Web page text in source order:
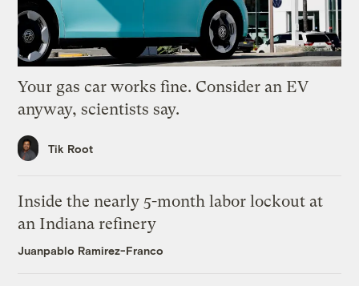
Your gas car works fine. Consider an EV
anyway, scientists say.
Tik Root
Inside the nearly 5-month labor lockout at
an Indiana refinery
Juanpablo Ramirez-Franco